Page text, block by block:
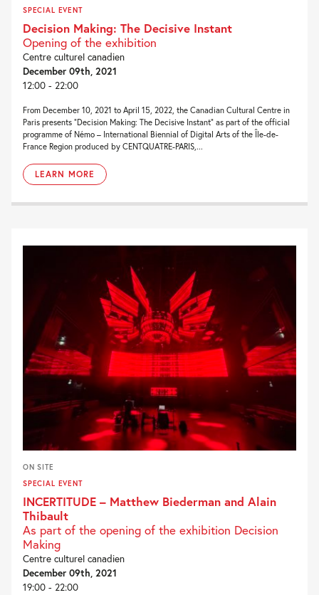
SPECIAL EVENT
Decision Making: The Decisive Instant
Opening of the exhibition
Centre culturel canadien
December 09th, 2021
12:00 - 22:00
From December 10, 2021 to April 15, 2022, the Canadian Cultural Centre in
Paris presents “Decision Making: The Decisive Instant” as part of the official
programme of Némo – International Biennial of Digital Arts of the Île-de-
France Region produced by CENTQUATRE-PARIS,...
LEARN MORE
ON SITE
SPECIAL EVENT
INCERTITUDE – Matthew Biederman and Alain
Thibault
As part of the opening of the exhibition Decision
Making
Centre culturel canadien
December 09th, 2021
19:00 - 22:00